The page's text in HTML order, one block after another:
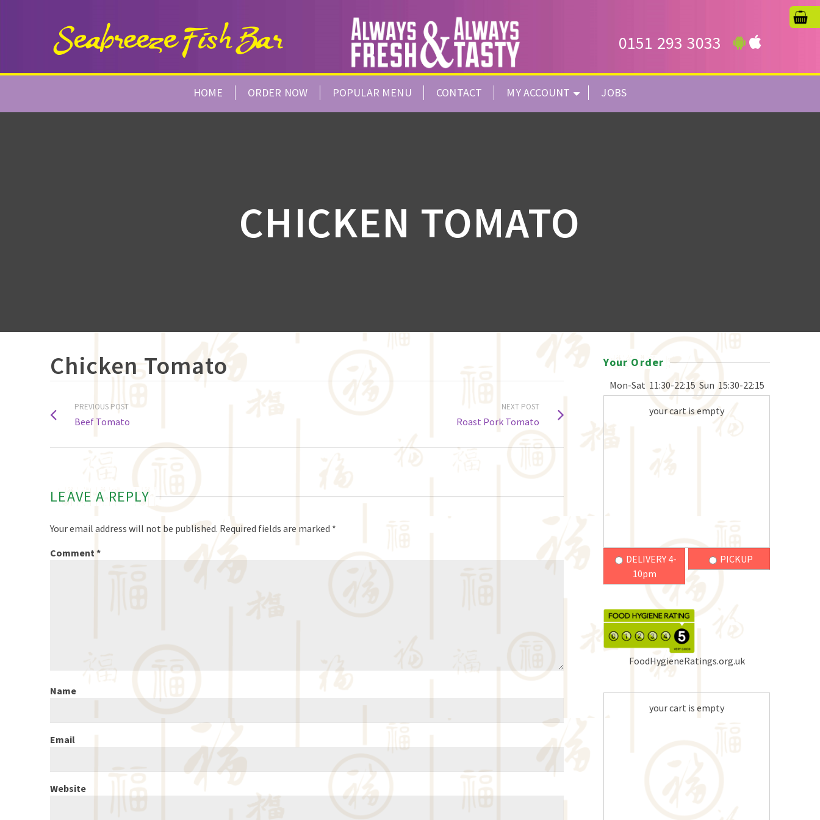
0151 293 3033
HOME ORDER NOW POPULAR MENU CONTACT MY ACCOUNT JOBS
CHICKEN TOMATO
Chicken Tomato
PREVIOUS POST
Beef Tomato
NEXT POST
Roast Pork Tomato
LEAVE A REPLY
Your email address will not be published. Required fields are marked *
Comment*
Name
Email
Website
Your Order
Mon-Sat 11:30-22:15 Sun 15:30-22:15
your cart is empty
DELIVERY 4-
10pm
PICKUP
FoodHygieneRatings.org.uk
your cart is empty